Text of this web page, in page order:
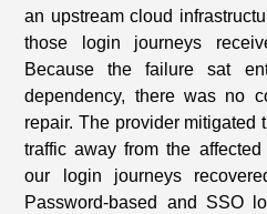
an upstream cloud
those login journeys
Because the failure sat
dependency, there was no
repair. The provider mitigated
traffic away from the
our login journeys
Password-based and SSO